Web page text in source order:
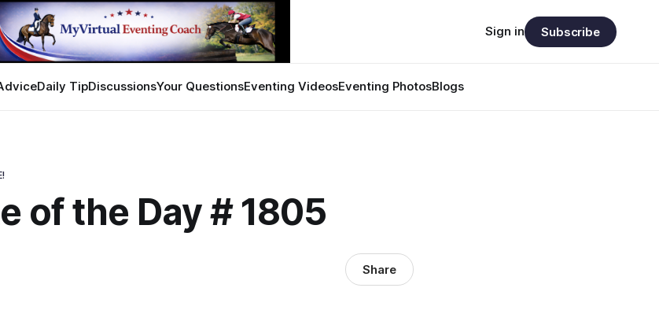
Daily TipDiscussionsYour QuestionsEventing VideosEventing PhotosBlogs
Sign in Subscribe
of the Day # 1805
Share